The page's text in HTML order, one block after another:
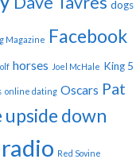
dogs
Magazine Facebook
horses Joel McHale King 5
online dating Oscars Pat
upside down
radio Red Sovine